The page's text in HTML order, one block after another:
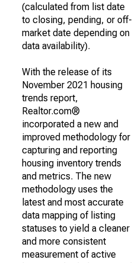
(calculated from list date
to closing, pending, or off-
market date depending on
data availability).
With the release of its
November 2021 housing
trends report,
Realtor.com®
incorporated a new and
improved methodology for
capturing and reporting
housing inventory trends
and metrics. The new
methodology uses the
latest and most accurate
data mapping of listing
statuses to yield a cleaner
and more consistent
measurement of active